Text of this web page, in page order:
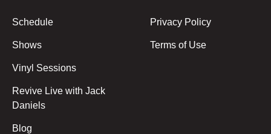
Schedule
Shows
Vinyl Sessions
Revive Live with Jack
Daniels
Blog
Privacy Policy
Terms of Use